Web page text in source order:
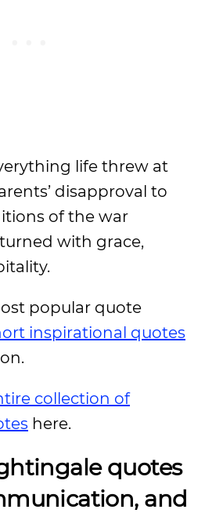
life threw at
disapproval to
of the war
with grace,
popular quote
inspirational quotes
collection of
here.
quotes
and